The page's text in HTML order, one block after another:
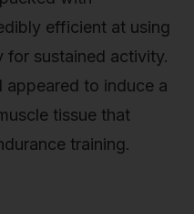
efficient at using
for sustained activity.
appeared to induce a
tissue that
training.